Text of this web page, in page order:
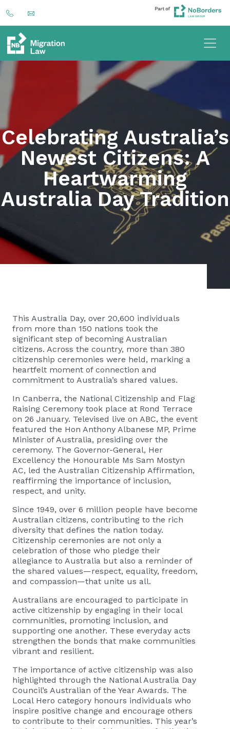
Celebrating Australia’s
Newest Citizens: A
Heartwarming
Australia Day Tradition
This Australia Day, over 20,600 individuals
from more than 150 nations took the
significant step of becoming Australian
citizens. Across the country, more than 380
citizenship ceremonies were held, marking a
heartfelt moment of connection and
commitment to Australia’s shared values.
In Canberra, the National Citizenship and Flag
Raising Ceremony took place at Rond Terrace
on 26 January. Televised live on ABC, the event
featured the Hon Anthony Albanese MP, Prime
Minister of Australia, presiding over the
ceremony. The Governor-General, Her
Excellency the Honourable Ms Sam Mostyn
AC, led the Australian Citizenship Affirmation,
reaffirming the importance of inclusion,
respect, and unity.
Since 1949, over 6 million people have become
Australian citizens, contributing to the rich
diversity that defines the nation today.
Citizenship ceremonies are not only a
celebration of those who pledge their
allegiance to Australia but also a reminder of
the shared values—respect, equality, freedom,
and compassion—that unite us all.
Australians are encouraged to participate in
active citizenship by engaging in their local
communities, promoting inclusion, and
supporting one another. These everyday acts
strengthen the bonds that make communities
vibrant and resilient.
The importance of active citizenship was also
highlighted through the National Australia Day
Council’s Australian of the Year Awards. The
Local Hero category honours individuals who
inspire positive change and encourage others
to contribute to their communities. This year’s